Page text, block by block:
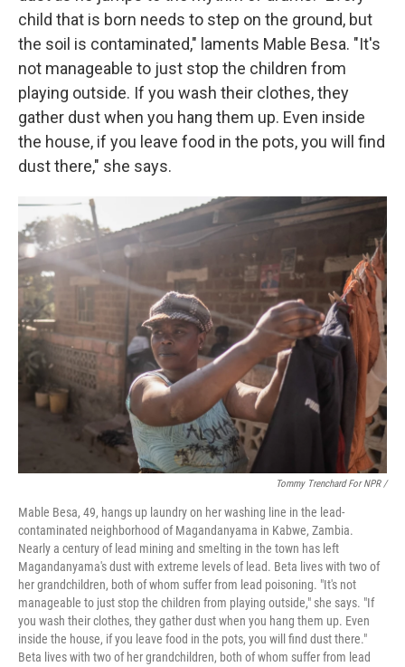
child that is born needs to step on the ground, but
the soil is contaminated," laments Mable Besa. "It's
not manageable to just stop the children from
playing outside. If you wash their clothes, they
gather dust when you hang them up. Even inside
the house, if you leave food in the pots, you will find
dust there," she says.
Tommy Trenchard For NPR /
Mable Besa, 49, hangs up laundry on her washing line in the lead-
contaminated neighborhood of Magandanyama in Kabwe, Zambia.
Nearly a century of lead mining and smelting in the town has left
Magandanyama's dust with extreme levels of lead. Beta lives with two of
her grandchildren, both of whom suffer from lead poisoning. "It's not
manageable to just stop the children from playing outside," she says. "If
you wash their clothes, they gather dust when you hang them up. Even
inside the house, if you leave food in the pots, you will find dust there."
Beta lives with two of her grandchildren, both of whom suffer from lead